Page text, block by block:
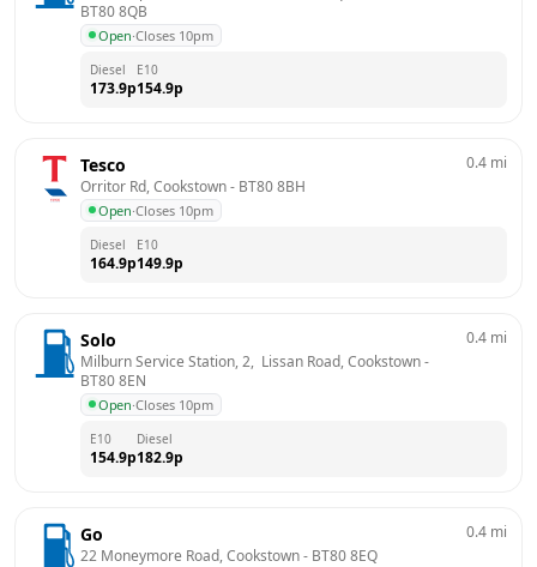
BT80 8QB
Open·Closes 10pm
Diesel
173.9p
E10
154.9p
Tesco
Orritor Rd, Cookstown - BT80 8BH
Open·Closes 10pm
0.4 mi
Diesel
164.9p
E10
149.9p
Solo
Milburn Service Station, 2,  Lissan Road, Cookstown
BT80 8EN
Open·Closes 10pm
0.4 mi
E10
154.9p
Diesel
182.9p
Go
22 Moneymore Road, Cookstown - BT80 8EQ
0.4 mi